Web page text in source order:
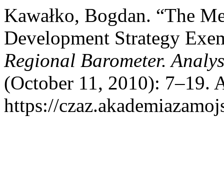
Kawałko, Bogdan. “The
Development Strategy
Regional Barometer.
(October 11, 2010): 7–19.
https://